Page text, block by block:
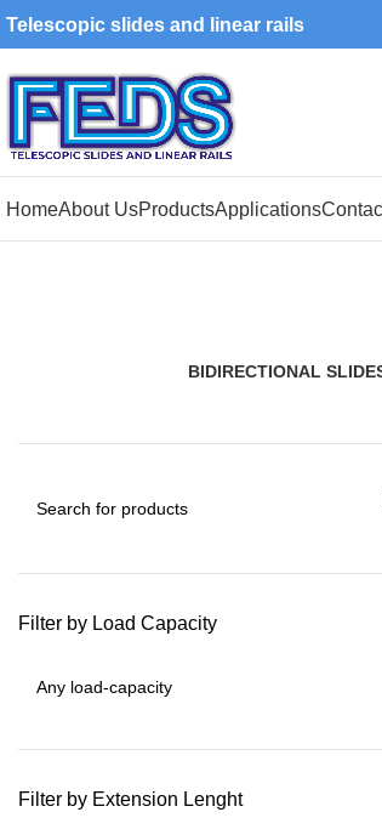
Telescopic slides and linear rails
HomeAbout UsProductsApplications
BIDIRECTIONAL
Filter by Load Capacity
Filter by Extension Lenght